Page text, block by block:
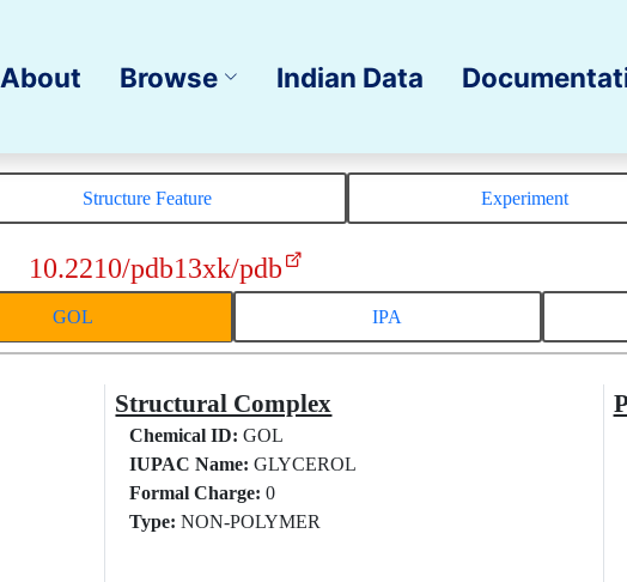
About Browse Indian Data
Structure Feature Experiment
10.2210/pdb13xk/pdb
GOL IPA
Structural Complex
Chemical ID: GOL
IUPAC Name: GLYCEROL
Formal Charge: 0
Type: NON-POLYMER